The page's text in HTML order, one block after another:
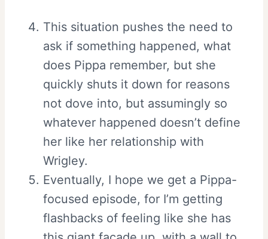
This situation pushes the need to
ask if something happened, what
does Pippa remember, but she
quickly shuts it down for reasons
not dove into, but assumingly so
whatever happened doesn’t define
her like her relationship with
Wrigley.
Eventually, I hope we get a Pippa-
focused episode, for I’m getting
flashbacks of feeling like she has